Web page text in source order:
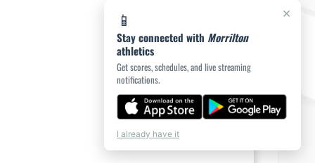
×
📱
Stay connected with Morrilton
athletics
Get scores, schedules, and live streaming
notifications.
I already have it